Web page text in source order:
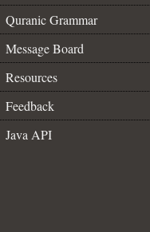
Quranic Grammar
Message Board
Resources
Feedback
Java API